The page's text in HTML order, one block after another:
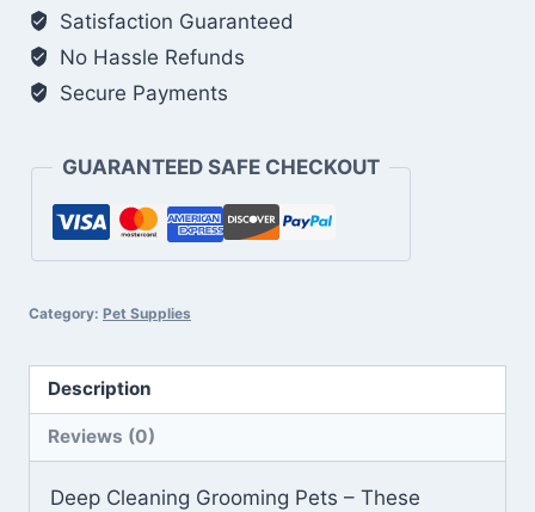
Dogs
&
Cats
quantity
Satisfaction Guaranteed
No Hassle Refunds
Secure Payments
GUARANTEED SAFE CHECKOUT
Category: Pet Supplies
Description
Reviews (0)
Deep Cleaning Grooming Pets – These